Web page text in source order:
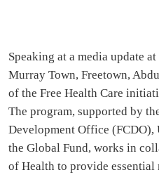
Speaking at a media update
Murray Town, Freetown,
of the Free Health Care
The program, supported by
Development Office (FCDO),
the Global Fund, works in
of Health to provide